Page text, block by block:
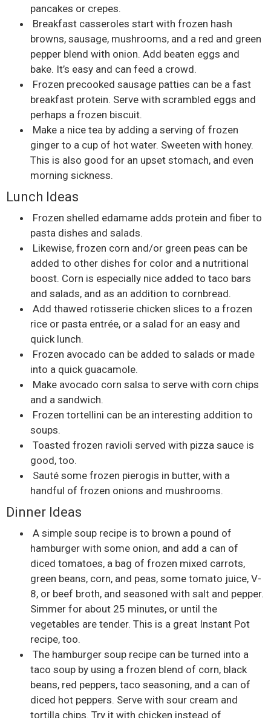
pancakes or crepes.
Breakfast casseroles start with frozen hash
browns, sausage, mushrooms, and a red and green
pepper blend with onion. Add beaten eggs and
bake. It’s easy and can feed a crowd.
Frozen precooked sausage patties can be a fast
breakfast protein. Serve with scrambled eggs and
perhaps a frozen biscuit.
Make a nice tea by adding a serving of frozen
ginger to a cup of hot water. Sweeten with honey.
This is also good for an upset stomach, and even
morning sickness.
Lunch Ideas
Frozen shelled edamame adds protein and fiber to
pasta dishes and salads.
Likewise, frozen corn and/or green peas can be
added to other dishes for color and a nutritional
boost. Corn is especially nice added to taco bars
and salads, and as an addition to cornbread.
Add thawed rotisserie chicken slices to a frozen
rice or pasta entrée, or a salad for an easy and
quick lunch.
Frozen avocado can be added to salads or made
into a quick guacamole.
Make avocado corn salsa to serve with corn chips
and a sandwich.
Frozen tortellini can be an interesting addition to
soups.
Toasted frozen ravioli served with pizza sauce is
good, too.
Sauté some frozen pierogis in butter, with a
handful of frozen onions and mushrooms.
Dinner Ideas
A simple soup recipe is to brown a pound of
hamburger with some onion, and add a can of
diced tomatoes, a bag of frozen mixed carrots,
green beans, corn, and peas, some tomato juice, V-
8, or beef broth, and seasoned with salt and pepper.
Simmer for about 25 minutes, or until the
vegetables are tender. This is a great Instant Pot
recipe, too.
The hamburger soup recipe can be turned into a
taco soup by using a frozen blend of corn, black
beans, red peppers, taco seasoning, and a can of
diced hot peppers. Serve with sour cream and
tortilla chips. Try it with chicken instead of